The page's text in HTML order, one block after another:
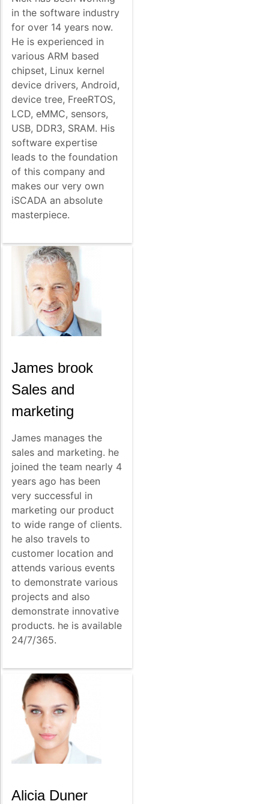
in the software industry
for over 14 years now.
He is experienced in
various ARM based
chipset, Linux kernel
device drivers, Android,
device tree, FreeRTOS,
LCD, eMMC, sensors,
USB, DDR3, SRAM. His
software expertise
leads to the foundation
of this company and
makes our very own
iSCADA an absolute
masterpiece.
James brook
Sales and
marketing
James manages the
sales and marketing. he
joined the team nearly 4
years ago has been
very successful in
marketing our product
to wide range of clients.
he also travels to
customer location and
attends various events
to demonstrate various
projects and also
demonstrate innovative
products. he is available
24/7/365.
Alicia Duner